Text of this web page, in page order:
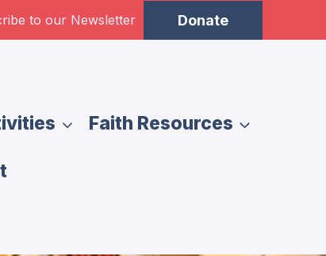
to our Newsletter Donate
Faith Resources